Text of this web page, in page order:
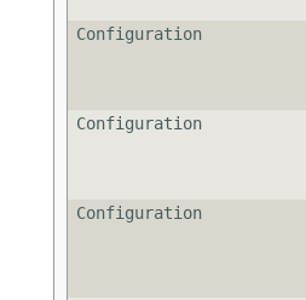
Configuration
Configuration
Configuration